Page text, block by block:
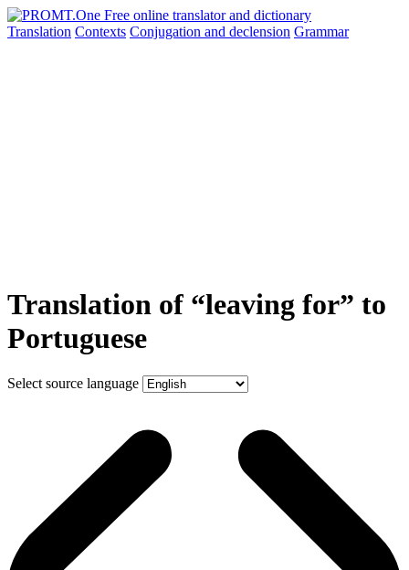
Translation Contexts Conjugation and declension Grammar
Translation of “leaving for” to
Portuguese
Select source language